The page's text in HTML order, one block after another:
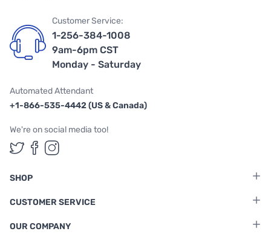
Customer Service:
1-256-384-1008
9am-6pm CST
Monday - Saturday
Automated Attendant
+1-866-535-4442 (US & Canada)
We're on social media too!
Follow us on Twitter
Follow us on Facebook
Follow us on Instagram
SHOP
CUSTOMER SERVICE
OUR COMPANY